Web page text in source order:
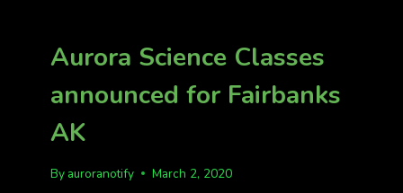
SCIENCE
Aurora Science Classes
announced for Fairbanks
AK
By auroranotify March 2, 2020